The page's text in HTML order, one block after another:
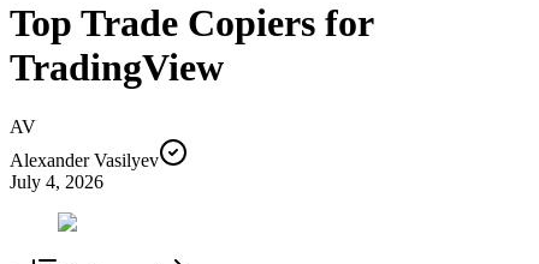
Top Trade Copiers for
TradingView
AV
Alexander Vasilyev
July 4, 2026